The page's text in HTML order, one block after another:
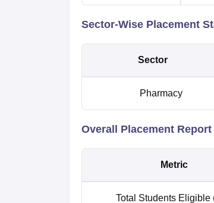
Sector-Wise Placement
Sector
Pharmacy
Overall Placement Report
Metric
Total Students Eligible